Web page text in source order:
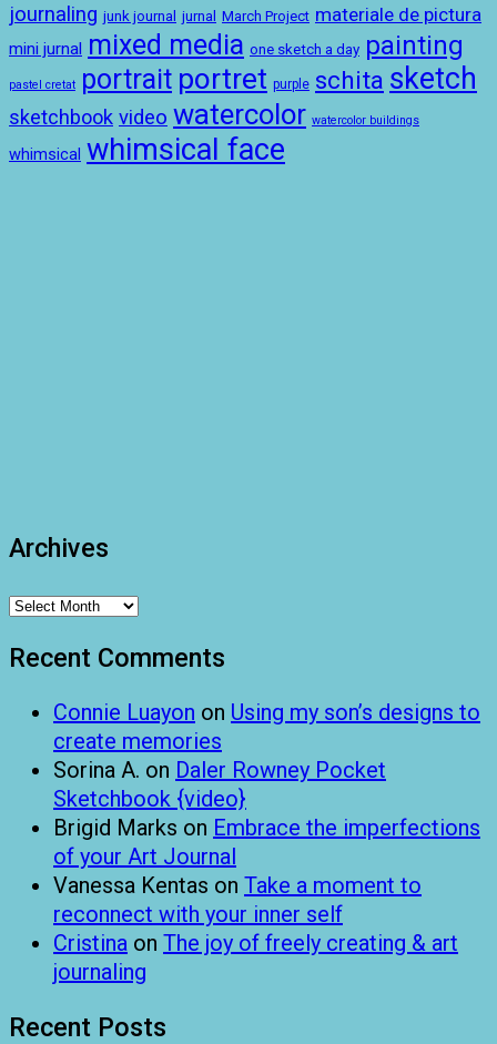
journaling junk journal jurnal March Project materiale de pictura
mini jurnal mixed media one sketch a day painting
pastel cretat portrait portret purple schita sketch
sketchbook video watercolor watercolor buildings
whimsical whimsical face
Archives
Archives
Recent Comments
Connie Luayon on Using my son’s designs to
create memories
Sorina A. on Daler Rowney Pocket
Sketchbook {video}
Brigid Marks on Embrace the imperfections
of your Art Journal
Vanessa Kentas on Take a moment to
reconnect with your inner self
Cristina on The joy of freely creating & art
journaling
Recent Posts